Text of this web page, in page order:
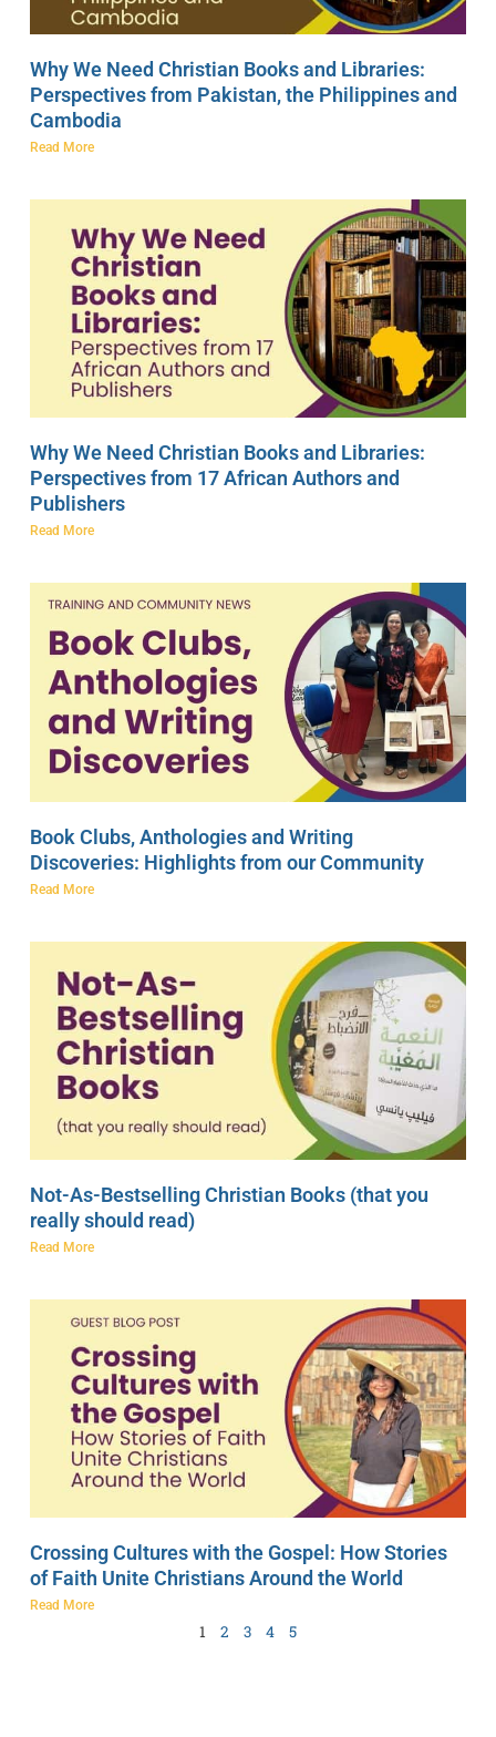
Why We Need Christian Books and Libraries:
Perspectives from Pakistan, the Philippines and
Cambodia
Read More
Why We Need Christian Books and Libraries:
Perspectives from 17 African Authors and
Publishers
Read More
Book Clubs, Anthologies and Writing
Discoveries: Highlights from our Community
Read More
Not-As-Bestselling Christian Books (that you
really should read)
Read More
Crossing Cultures with the Gospel: How Stories
of Faith Unite Christians Around the World
Read More
1 2 3 4 5